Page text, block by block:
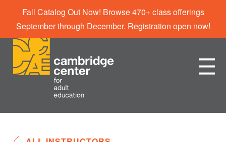
Fall Catalog Out Now! Browse 470+ class offerings
September through December. Registration open now!